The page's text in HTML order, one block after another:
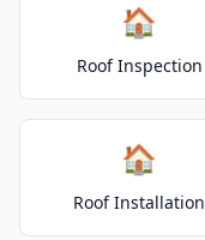
🏠
Roof Inspection
🏠
Roof Installation